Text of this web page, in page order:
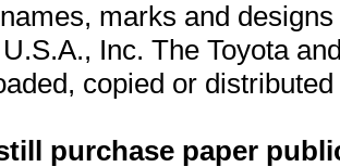
marks and
Inc. The Toyota
copied or
purchase paper